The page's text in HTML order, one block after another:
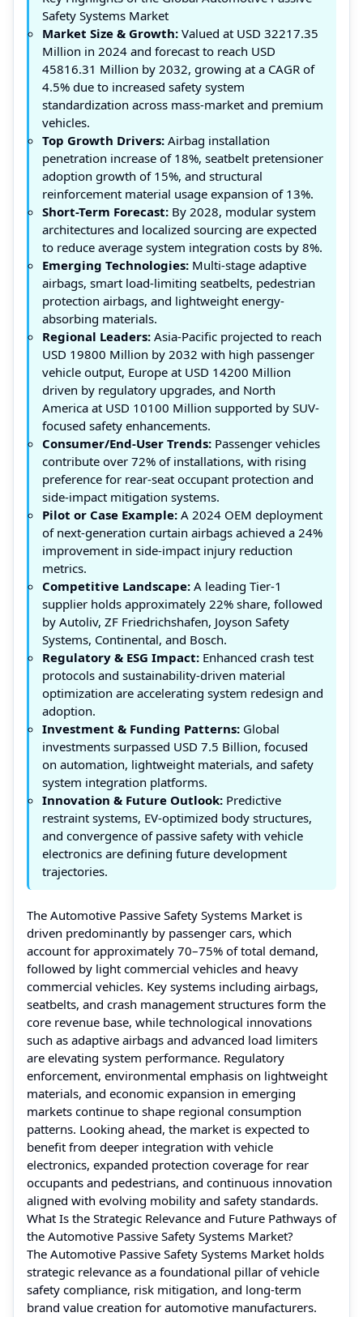
Safety Systems Market
Market Size & Growth: Valued at USD 32217.35
Million in 2024 and forecast to reach USD
45816.31 Million by 2032, growing at a CAGR of
4.5% due to increased safety system
standardization across mass-market and premium
vehicles.
Top Growth Drivers: Airbag installation
penetration increase of 18%, seatbelt pretensioner
adoption growth of 15%, and structural
reinforcement material usage expansion of 13%.
Short-Term Forecast: By 2028, modular system
architectures and localized sourcing are expected
to reduce average system integration costs by 8%.
Emerging Technologies: Multi-stage adaptive
airbags, smart load-limiting seatbelts, pedestrian
protection airbags, and lightweight energy-
absorbing materials.
Regional Leaders: Asia-Pacific projected to reach
USD 19800 Million by 2032 with high passenger
vehicle output, Europe at USD 14200 Million
driven by regulatory upgrades, and North
America at USD 10100 Million supported by SUV-
focused safety enhancements.
Consumer/End-User Trends: Passenger vehicles
contribute over 72% of installations, with rising
preference for rear-seat occupant protection and
side-impact mitigation systems.
Pilot or Case Example: A 2024 OEM deployment
of next-generation curtain airbags achieved a 24%
improvement in side-impact injury reduction
metrics.
Competitive Landscape: A leading Tier-1
supplier holds approximately 22% share, followed
by Autoliv, ZF Friedrichshafen, Joyson Safety
Systems, Continental, and Bosch.
Regulatory & ESG Impact: Enhanced crash test
protocols and sustainability-driven material
optimization are accelerating system redesign and
adoption.
Investment & Funding Patterns: Global
investments surpassed USD 7.5 Billion, focused
on automation, lightweight materials, and safety
system integration platforms.
Innovation & Future Outlook: Predictive
restraint systems, EV-optimized body structures,
and convergence of passive safety with vehicle
electronics are defining future development
trajectories.
The Automotive Passive Safety Systems Market is
driven predominantly by passenger cars, which
account for approximately 70–75% of total demand,
followed by light commercial vehicles and heavy
commercial vehicles. Key systems including airbags,
seatbelts, and crash management structures form the
core revenue base, while technological innovations
such as adaptive airbags and advanced load limiters
are elevating system performance. Regulatory
enforcement, environmental emphasis on lightweight
materials, and economic expansion in emerging
markets continue to shape regional consumption
patterns. Looking ahead, the market is expected to
benefit from deeper integration with vehicle
electronics, expanded protection coverage for rear
occupants and pedestrians, and continuous innovation
aligned with evolving mobility and safety standards.
What Is the Strategic Relevance and Future Pathways of
the Automotive Passive Safety Systems Market?
The Automotive Passive Safety Systems Market holds
strategic relevance as a foundational pillar of vehicle
safety compliance, risk mitigation, and long-term
brand value creation for automotive manufacturers.